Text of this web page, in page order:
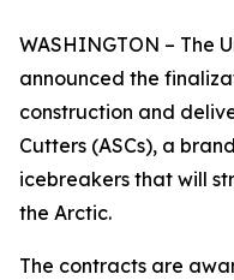
WASHINGTON – The
announced the
construction and
Cutters (ASCs), a
icebreakers that will
the Arctic.
The contracts are